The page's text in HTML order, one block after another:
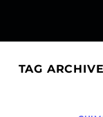
TAG